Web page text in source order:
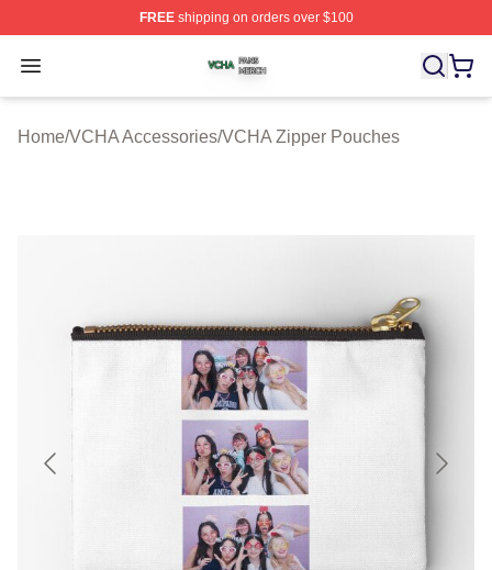
FREEshipping on orders over $100
Open menu
VCHA Shop ⚡️ Officially Licensed VCHA Merch Store
Home/VCHA Accessories/VCHA Zipper Pouches